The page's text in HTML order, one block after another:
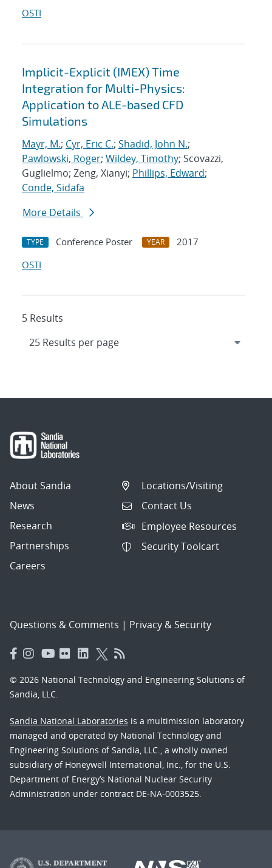
OSTI
Implicit-Explicit (IMEX) Time
Integration for Multi-Physics:
Application to ALE-based CFD
Simulations
Mayr, M.; Cyr, Eric C.; Shadid, John N.;
Pawlowski, Roger; Wildey, Timothy; Scovazzi,
Guglielmo; Zeng, Xianyi; Phillips, Edward;
Conde, Sidafa
More Details
TYPE Conference Poster YEAR
2017
OSTI
5 Results
About Sandia
News
Research
Partnerships
Careers
Locations/Visiting
Contact Us
Employee Resources
Security Toolcart
Questions & Comments | Privacy & Security
© 2026 National Technology and Engineering Solutions of
Sandia, LLC.
Sandia National Laboratories is a multimission laboratory
managed and operated by National Technology and
Engineering Solutions of Sandia, LLC., a wholly owned
subsidiary of Honeywell International, Inc., for the U.S.
Department of Energy’s National Nuclear Security
Administration under contract DE-NA-0003525.